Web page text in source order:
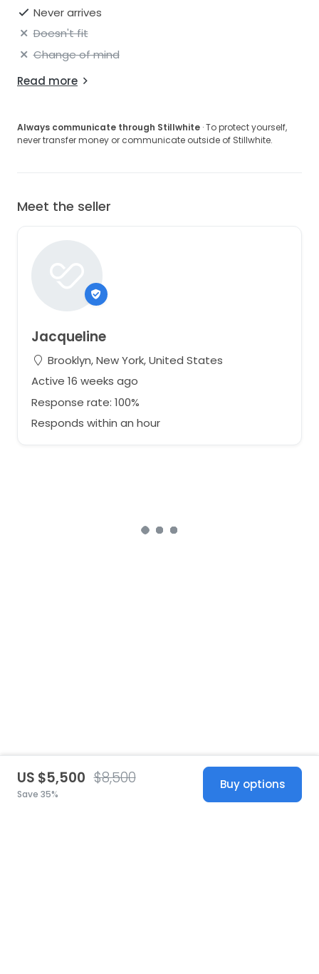
Never arrives
Doesn't fit
Change of mind
Read more
Always communicate through Stillwhite · To protect yourself,
never transfer money or communicate outside of Stillwhite.
Meet the seller
Jacqueline
Brooklyn, New York, United States
Active 16 weeks ago
Response rate: 100%
Responds within an hour
US $5,500 $8,500
Save 35%
Buy options